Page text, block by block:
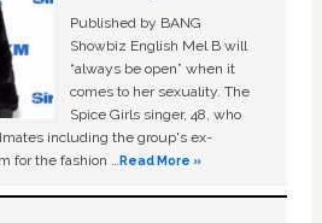
Published by BANG
Showbiz English Mel B will
“always be open” when it
comes to her sexuality. The
Spice Girls singer, 48, who
including the group's ex-
for the fashion …Read More »